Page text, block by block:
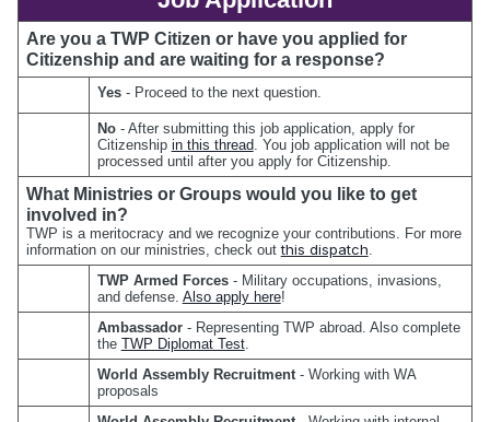
Are you a TWP Citizen or have you applied for
Citizenship and are waiting for a response?
Yes - Proceed to the next question.
No - After submitting this job application, apply for
Citizenship in this thread. You job application will not be
processed until after you apply for Citizenship.
What Ministries or Groups would you like to get
involved in?
TWP is a meritocracy and we recognize your contributions. For more
information on our ministries, check out this dispatch
TWP Armed Forces - Military occupations, invasions,
and defense. Also apply here!
Ambassador - Representing TWP abroad. Also complete
the TWP Diplomat Test.
World Assembly Recruitment - Working with WA
proposals